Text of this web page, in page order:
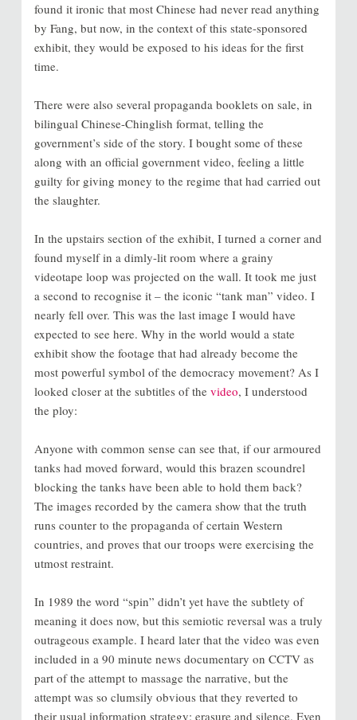
found it ironic that most Chinese had never read anything
by Fang, but now, in the context of this state-sponsored
exhibit, they would be exposed to his ideas for the first
time.
There were also several propaganda booklets on sale, in
bilingual Chinese-Chinglish format, telling the
government’s side of the story. I bought some of these
along with an official government video, feeling a little
guilty for giving money to the regime that had carried out
the slaughter.
In the upstairs section of the exhibit, I turned a corner and
found myself in a dimly-lit room where a grainy
videotape loop was projected on the wall. It took me just
a second to recognise it – the iconic “tank man” video. I
nearly fell over. This was the last image I would have
expected to see here. Why in the world would a state
exhibit show the footage that had already become the
most powerful symbol of the democracy movement? As I
looked closer at the subtitles of the video, I understood
the ploy:
Anyone with common sense can see that, if our armoured
tanks had moved forward, would this brazen scoundrel
blocking the tanks have been able to hold them back?
The images recorded by the camera show that the truth
runs counter to the propaganda of certain Western
countries, and proves that our troops were exercising the
utmost restraint.
In 1989 the word “spin” didn’t yet have the subtlety of
meaning it does now, but this semiotic reversal was a truly
outrageous example. I heard later that the video was even
included in a 90 minute news documentary on CCTV as
part of the attempt to massage the narrative, but the
attempt was so clumsily obvious that they reverted to
their usual information strategy: erasure and silence. Even